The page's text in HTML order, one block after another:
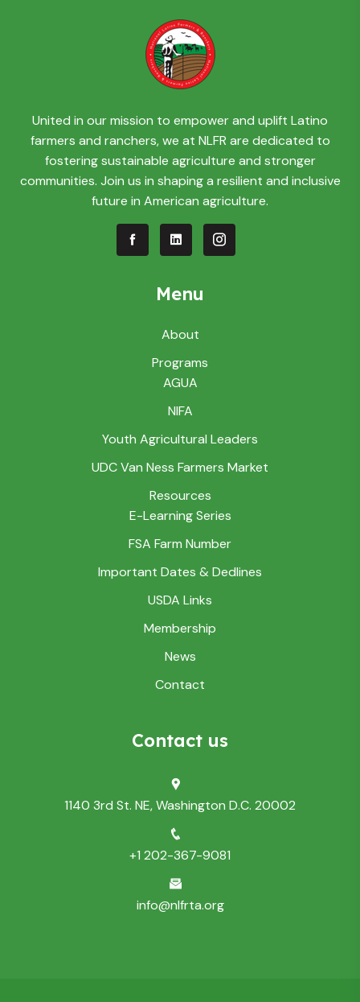
United in our mission to empower and uplift Latino
farmers and ranchers, we at NLFR are dedicated to
fostering sustainable agriculture and stronger
communities. Join us in shaping a resilient and inclusive
future in American agriculture.
Menu
About
Programs
AGUA
NIFA
Youth Agricultural Leaders
UDC Van Ness Farmers Market
Resources
E-Learning Series
FSA Farm Number
Important Dates & Dedlines
USDA Links
Membership
News
Contact
Contact us
1140 3rd St. NE, Washington D.C. 20002
+1 202-367-9081
info@nlfrta.org